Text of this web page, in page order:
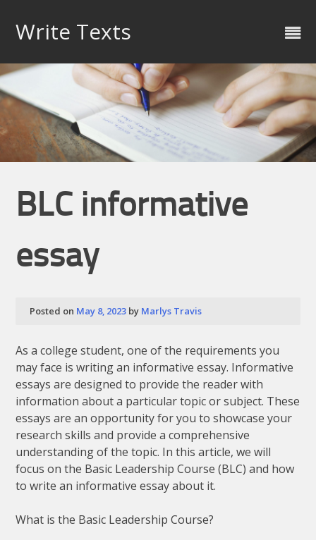
content
Write Texts
BLC informative
essay
Posted on May 8, 2023 by Marlys Travis
As a college student, one of the requirements you
may face is writing an informative essay. Informative
essays are designed to provide the reader with
information about a particular topic or subject. These
essays are an opportunity for you to showcase your
research skills and provide a comprehensive
understanding of the topic. In this article, we will
focus on the Basic Leadership Course (BLC) and how
to write an informative essay about it.
What is the Basic Leadership Course?